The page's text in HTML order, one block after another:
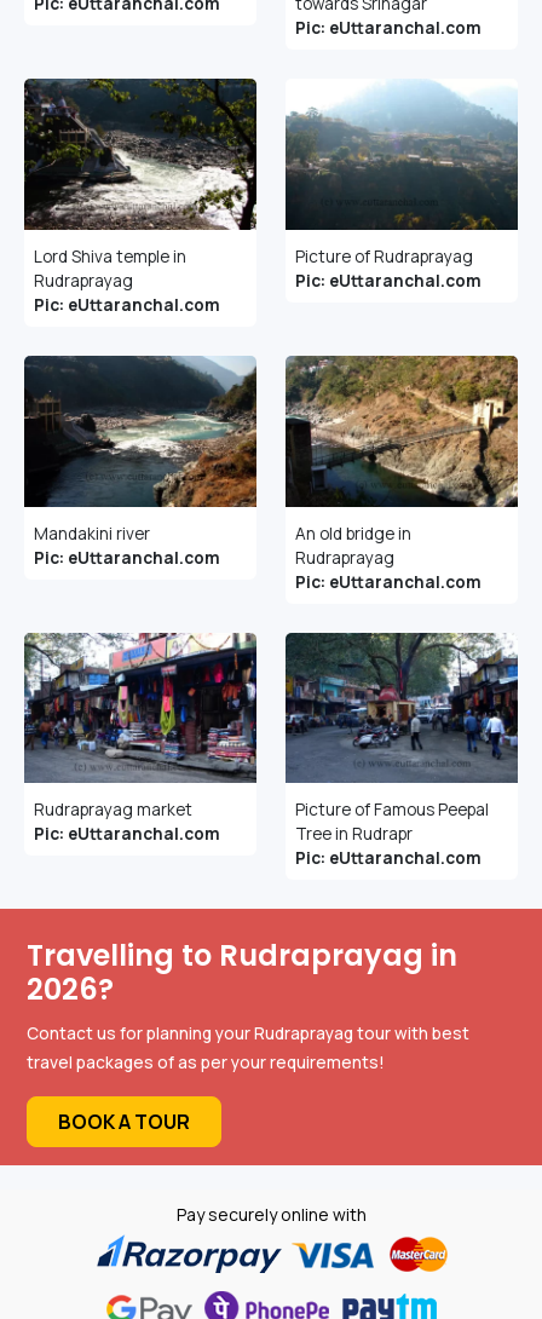
Pic: eUttaranchal.com
Lord Shiva temple in
Rudraprayag
Pic: eUttaranchal.com
Picture of Rudraprayag
Pic: eUttaranchal.com
Mandakini river
Pic: eUttaranchal.com
An old bridge in
Rudraprayag
Pic: eUttaranchal.com
Rudraprayag market
Pic: eUttaranchal.com
Picture of Famous Peepal
Tree in Rudrapr
Pic: eUttaranchal.com
Travelling to Rudraprayag in
2026?
Contact us for planning your Rudraprayag tour with best
travel packages of as per your requirements!
BOOK A TOUR
Pay securely online with